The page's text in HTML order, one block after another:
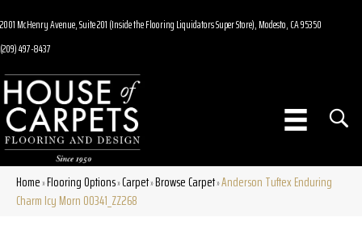
2001 McHenry Avenue, Suite 201 (Inside the Flooring Liquidators Super Store), Modesto, CA 95350
(209) 497-8437
Home»Flooring Options»Carpet»Browse Carpet»Anderson Tuftex Enduring
Charm Icy Morn 00341_ZZ268